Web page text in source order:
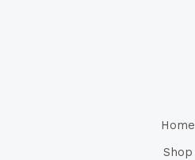
Home
Shop